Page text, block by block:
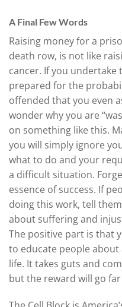
A Final Few Words
Raising money for a
death row, is not like
cancer. If you
prepared for the
offended that you even
wonder why you are
on something like this.
you will simply ignore
what to do and your
a difficult situation.
essence of success. If
doing this work, tell
about suffering and
The positive part is that
to educate people about
life. It takes guts and
but the reward will go